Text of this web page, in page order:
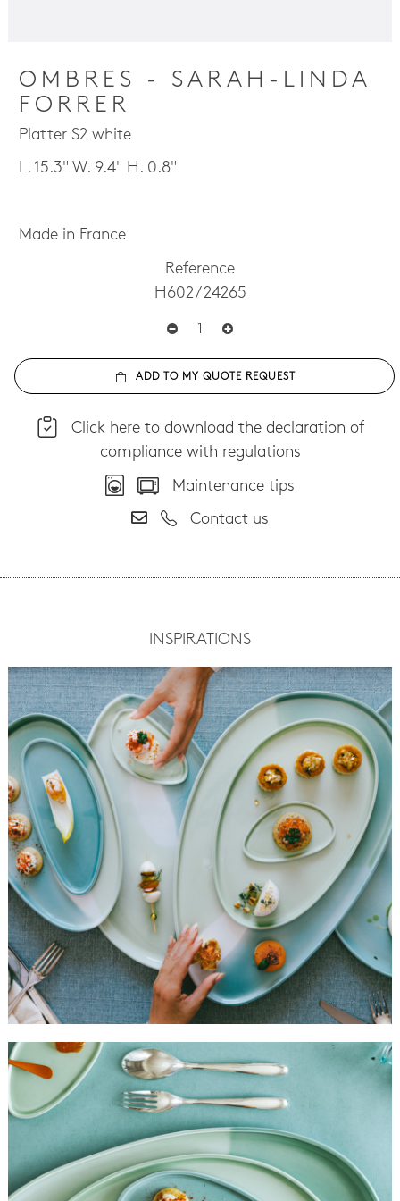
OMBRES - SARAH-LINDA
FORRER
Platter S2 white
L. 15.3" W. 9.4" H. 0.8"
Made in France
Reference
H602 / 24265
ADD TO MY QUOTE REQUEST
Click here to download the declaration of
compliance with regulations
Maintenance tips
Contact us
INSPIRATIONS